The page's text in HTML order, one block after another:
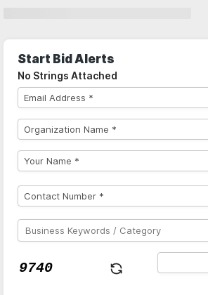
Start Bid Alerts
No Strings Attached